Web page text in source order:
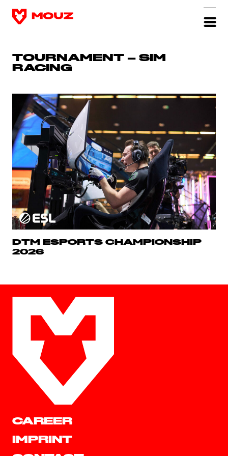
TOURNAMENT – SIM
RACING
DTM ESPORTS CHAMPIONSHIP
2026
CAREER
IMPRINT